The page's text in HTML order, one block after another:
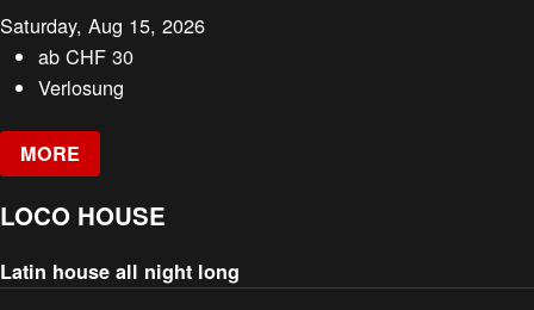
Saturday, Aug 15, 2026
abCHF 30
Verlosung
MORE
LOCO HOUSE
Latin house all night long